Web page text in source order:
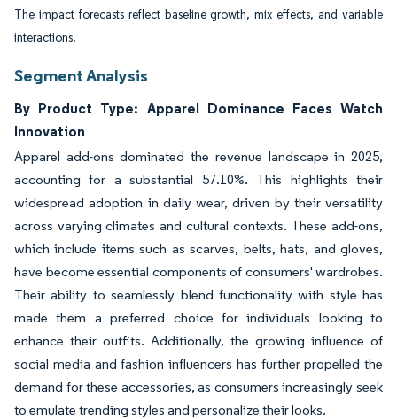
The impact forecasts reflect baseline growth, mix effects, and variable
interactions.
Segment Analysis
By Product Type: Apparel Dominance Faces Watch
Innovation
Apparel add-ons dominated the revenue landscape in 2025,
accounting for a substantial 57.10%. This highlights their
widespread adoption in daily wear, driven by their versatility
across varying climates and cultural contexts. These add-ons,
which include items such as scarves, belts, hats, and gloves,
have become essential components of consumers' wardrobes.
Their ability to seamlessly blend functionality with style has
made them a preferred choice for individuals looking to
enhance their outfits. Additionally, the growing influence of
social media and fashion influencers has further propelled the
demand for these accessories, as consumers increasingly seek
to emulate trending styles and personalize their looks.